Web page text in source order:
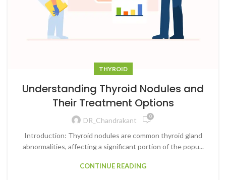
THYROID
Understanding Thyroid Nodules and
Their Treatment Options
DR_Chandrakant 0
Introduction: Thyroid nodules are common thyroid gland
abnormalities, affecting a significant portion of the popu...
CONTINUE READING